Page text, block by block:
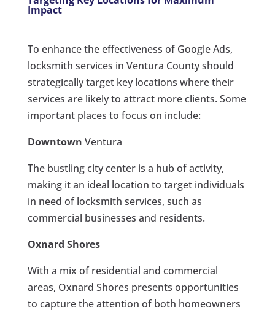
Impact
To enhance the effectiveness of Google Ads,
locksmith services in Ventura County should
strategically target key locations where their
services are likely to attract more clients. Some
important places to focus on include:
Downtown Ventura
The bustling city center is a hub of activity,
making it an ideal location to target individuals
in need of locksmith services, such as
commercial businesses and residents.
Oxnard Shores
With a mix of residential and commercial
areas, Oxnard Shores presents opportunities
to capture the attention of both homeowners